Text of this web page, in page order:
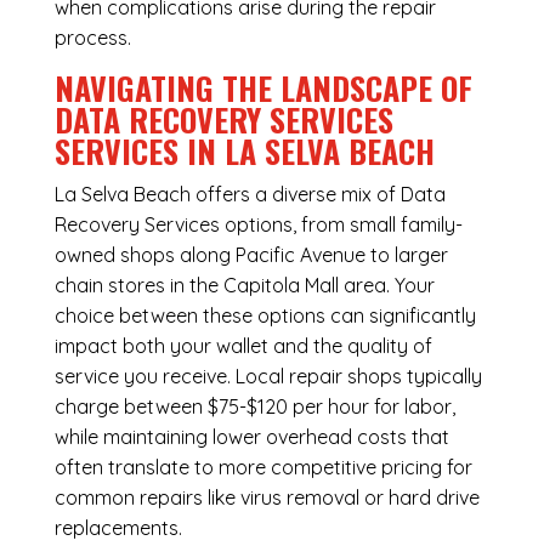
when complications arise during the repair
process.
NAVIGATING THE LANDSCAPE OF
DATA RECOVERY SERVICES
SERVICES IN LA SELVA BEACH
La Selva Beach offers a diverse mix of Data
Recovery Services options, from small family-
owned shops along Pacific Avenue to larger
chain stores in the Capitola Mall area. Your
choice between these options can significantly
impact both your wallet and the quality of
service you receive. Local repair shops typically
charge between $75-$120 per hour for labor,
while maintaining lower overhead costs that
often translate to more competitive pricing for
common repairs like virus removal or hard drive
replacements.